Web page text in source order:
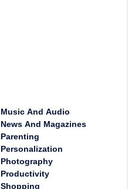
Music And Audio
News And Magazines
Parenting
Personalization
Photography
Productivity
Shopping